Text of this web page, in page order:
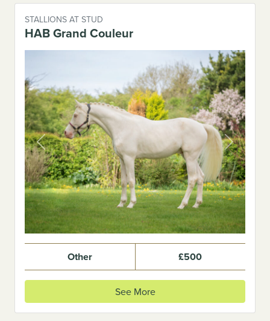
STALLIONS AT STUD
HAB Grand Couleur
Previous Next
Other £500
See More